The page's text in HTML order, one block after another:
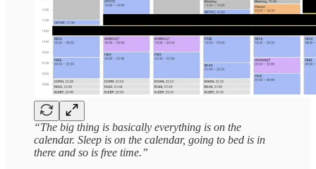
“The big thing is basically everything is on the
calendar. Sleep is on the calendar, going to bed is in
there and so is free time.”